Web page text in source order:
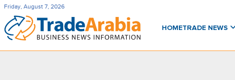
Friday, August 7, 2026
HOMETRADE NEWS